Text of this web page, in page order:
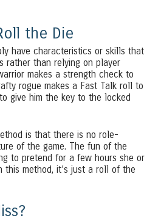
the Die
have characteristics or skills that
rather than relying on player
makes a strength check to
rogue makes a Fast Talk roll to
give him the key to the locked
is that there is no role-
of the game. The fun of the
to pretend for a few hours she or
this method, it’s just a roll of the